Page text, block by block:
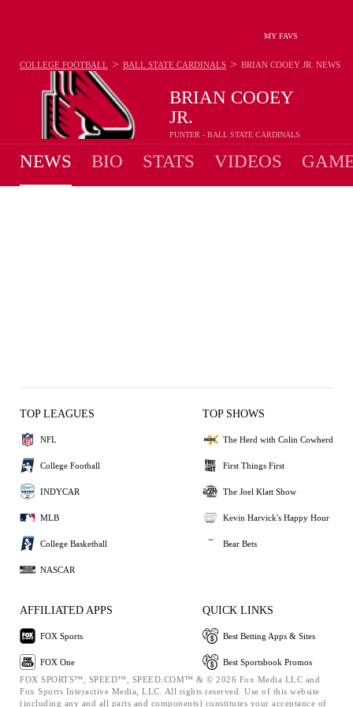
MY FAVS
BRIAN COOEY
JR.
PUNTER - BALL STATE CARDINALS
COLLEGE FOOTBALL > BALL STATE CARDINALS > BRIAN COOEY JR. NEWS
NEWS BIO STATS VIDEOS
TOP LEAGUES
NFL
College Football
INDYCAR
MLB
College Basketball
NASCAR
TOP SHOWS
The Herd with Colin Cowherd
First Things First
The Joel Klatt Show
Kevin Harvick's Happy Hour
Bear Bets
AFFILIATED APPS
FOX Sports
FOX One
QUICK LINKS
Best Betting Apps & Sites
Best Sportsbook Promos
FOX SPORTS™, SPEED™, SPEED.COM™ & © 2026 Fox Media LLC and
Fox Sports Interactive Media, LLC. All rights reserved. Use of this website
(including any and all parts and components) constitutes your acceptance of